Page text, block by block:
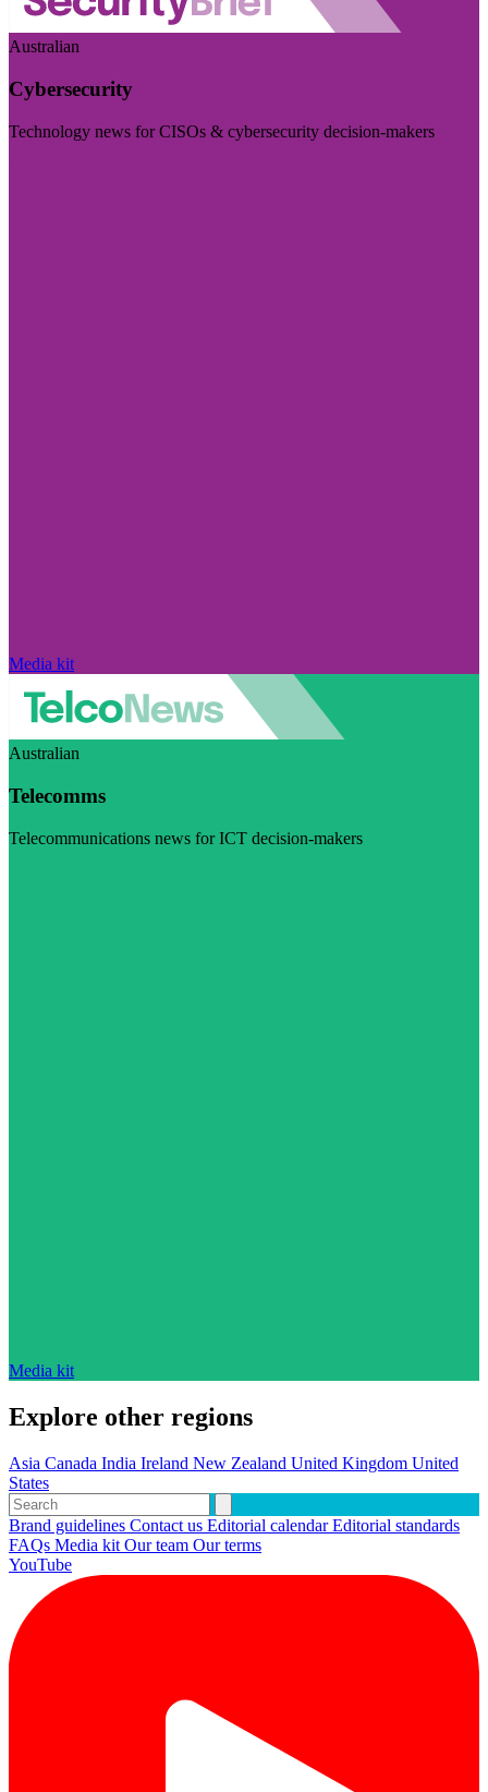
Australian
Cybersecurity
Technology news for CISOs & cybersecurity decision-makers
Media kit
Australian
Telecomms
Telecommunications news for ICT decision-makers
Media kit
Explore other regions
Asia Canada India Ireland New Zealand United Kingdom United
States
Brand guidelines Contact us Editorial calendarEditorial standards
FAQs Media kit Our team Our terms
YouTube